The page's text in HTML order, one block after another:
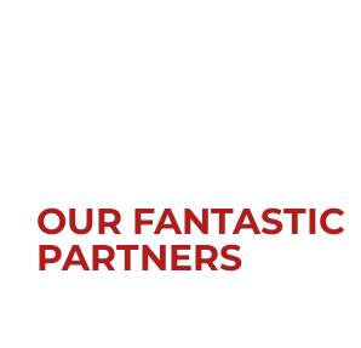
OUR FANTASTIC
PARTNERS